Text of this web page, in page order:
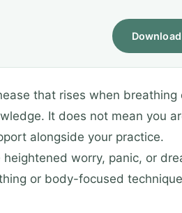
that rises when
It does not mean you
alongside your practice.
worry, panic, or
or body-focused